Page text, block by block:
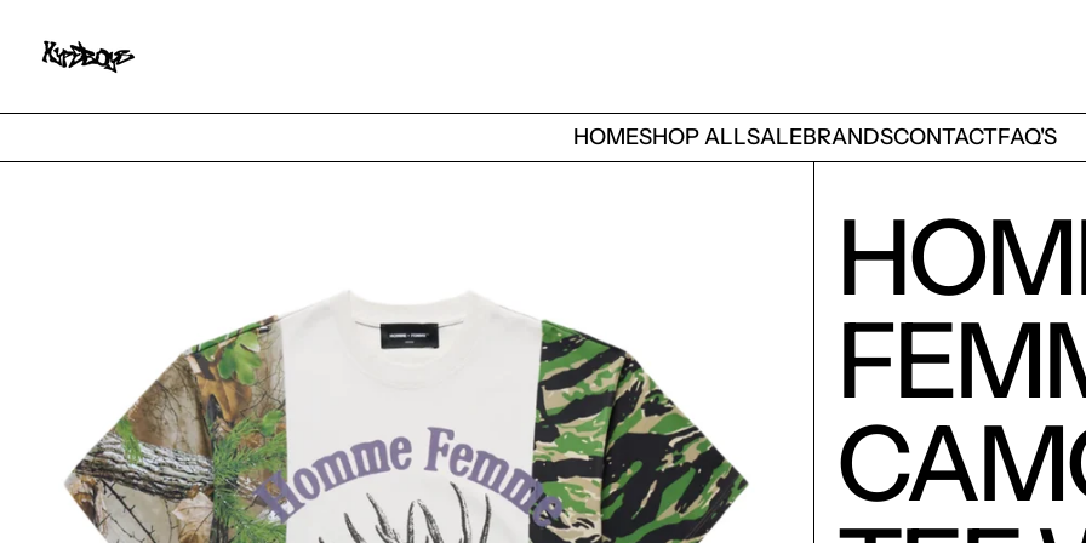
HOMESHOP ALLSALEBRANDSCONTACTFAQ'S